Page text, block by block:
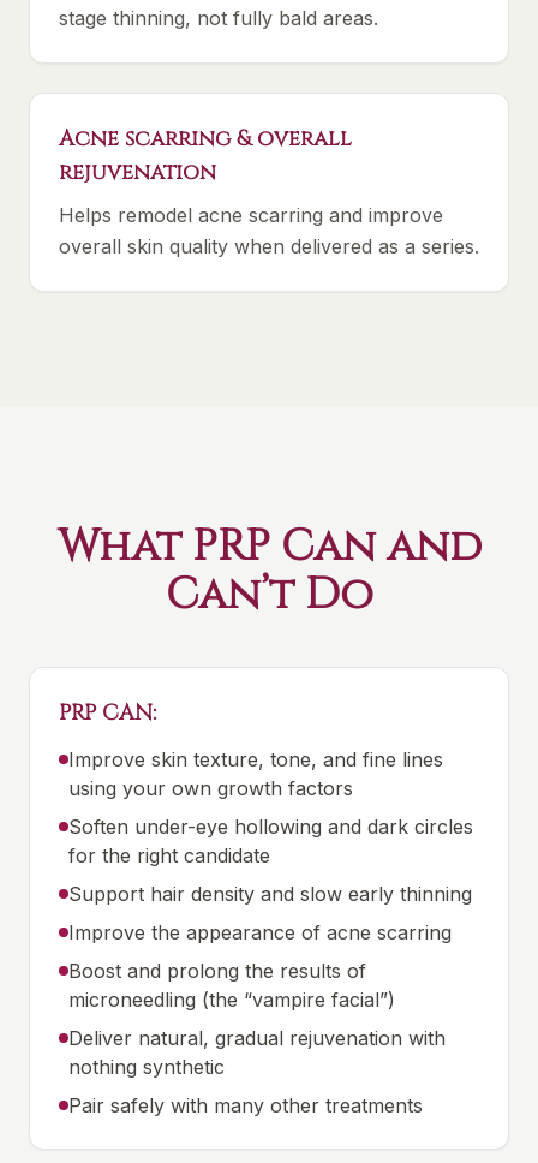
stage thinning, not fully bald areas.
Acne scarring & overall
rejuvenation
Helps remodel acne scarring and improve
overall skin quality when delivered as a series.
What PRP Can and
Can’t Do
PRP CAN:
Improve skin texture, tone, and fine lines
using your own growth factors
Soften under-eye hollowing and dark circles
for the right candidate
Support hair density and slow early thinning
Improve the appearance of acne scarring
Boost and prolong the results of
microneedling (the “vampire facial”)
Deliver natural, gradual rejuvenation with
nothing synthetic
Pair safely with many other treatments